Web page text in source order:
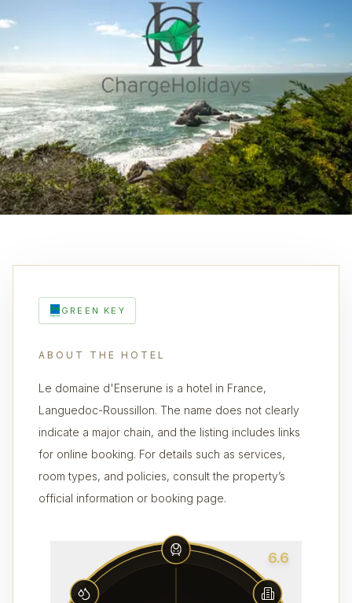
GREEN KEY
ABOUT THE HOTEL
Le domaine d'Enserune is a hotel in France,
Languedoc-Roussillon. The name does not clearly
indicate a major chain, and the listing includes links
for online booking. For details such as services,
room types, and policies, consult the property’s
official information or booking page.
6.6